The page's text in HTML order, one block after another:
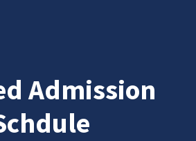
Admission